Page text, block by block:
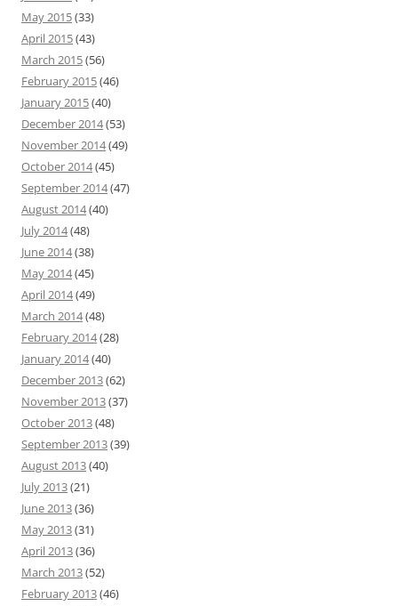
May 2015(33)
April 2015(43)
March 2015(56)
February 2015(46)
January 2015(40)
December 2014(53)
November 2014(49)
October 2014(45)
September 2014(47)
August 2014(40)
July 2014(48)
June 2014(38)
May 2014(45)
April 2014(49)
March 2014(48)
February 2014(28)
January 2014(40)
December 2013(62)
November 2013(37)
October 2013(48)
September 2013(39)
August 2013(40)
July 2013(21)
June 2013(36)
May 2013(31)
April 2013(36)
March 2013(52)
February 2013(46)